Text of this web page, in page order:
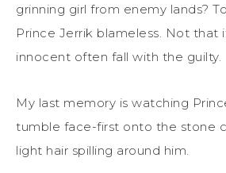
grinning girl from enemy lands?
Prince Jerrik blameless. Not that
innocent often fall with the guilty.
My last memory is watching
tumble face-first onto the stone
light hair spilling around him.